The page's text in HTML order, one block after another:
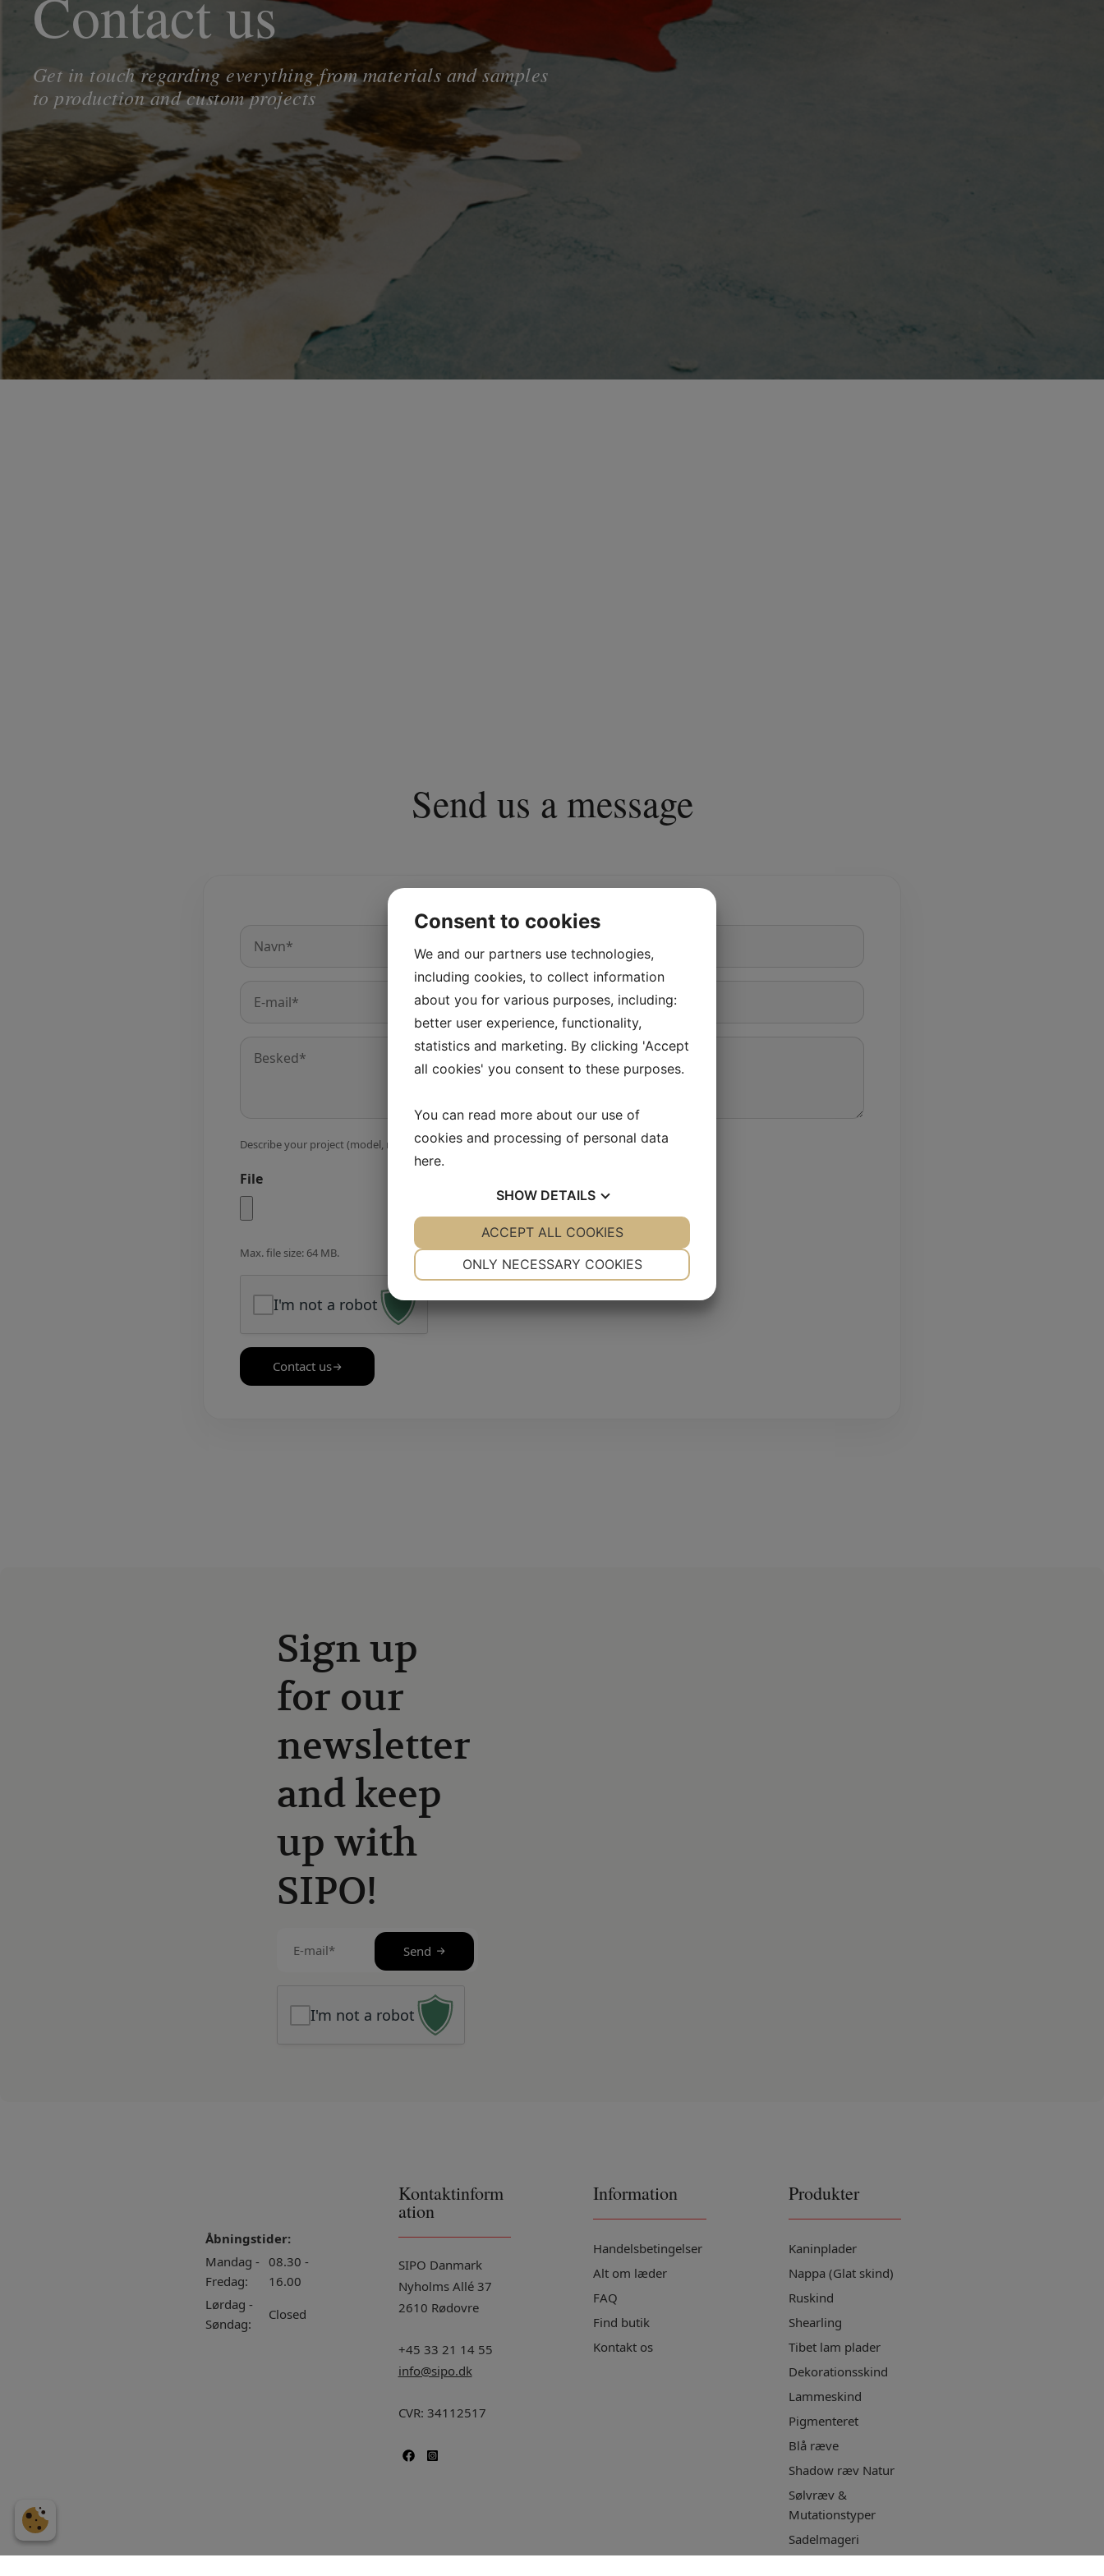
Contact us
Get in touch regarding everything from materials and samples
to production and custom projects
Send us a message
mail
Describe your project (model, material, quantity, deadline…). Feel free to attach images.
File
Max. file size: 64 MB.
I'm not a robot
Contact us
Sign up
for our
newsletter
and keep
up with
SIPO!
mail
I'm not a robot
Send
Åbningstider:
Mandag -
Fredag:
08.30 -
16.00
Lørdag -
Søndag:
Closed
Kontaktinform
ation
SIPO Danmark
Nyholms Allé 37
2610 Rødovre
+45 33 21 14 55
info@sipo.dk
CVR: 34112517
Information
Handelsbetingelser
Alt om læder
FAQ
Find butik
Kontakt os
Produkter
Kaninplader
Nappa (Glat skind)
Ruskind
Shearling
Tibet lam plader
Dekorationsskind
Lammeskind
Pigmenteret
Blå ræve
Shadow ræv Natur
Sølvræv &
Mutationstyper
Sadelmageri
Consent to cookies
We and our partners use technologies,
including cookies, to collect information
about you for various purposes, including:
better user experience, functionality,
statistics and marketing. By clicking 'Accept
all cookies' you consent to these purposes.
You can read more about our use of
cookies and processing of personal data
here.
SHOW DETAILS
YES NO YES NO
ONLY NECESSARY COOKIES
ACCEPT ALL COOKIES